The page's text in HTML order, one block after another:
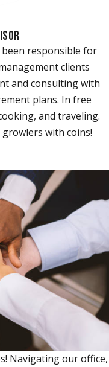
been responsible for
clients
and consulting with
plans. In free
and traveling.
with coins!
Navigating our office,